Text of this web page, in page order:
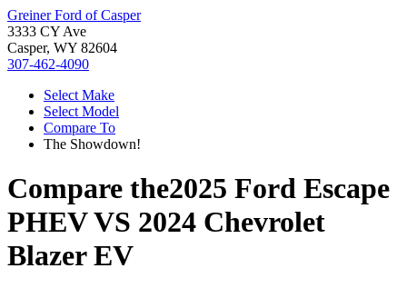
Greiner Ford of Casper
3333 CY Ave
Casper, WY 82604
307-462-4090
Select Make
Select Model
Compare To
The Showdown!
Compare the2025 Ford Escape
PHEVVS 2024 Chevrolet
Blazer EV